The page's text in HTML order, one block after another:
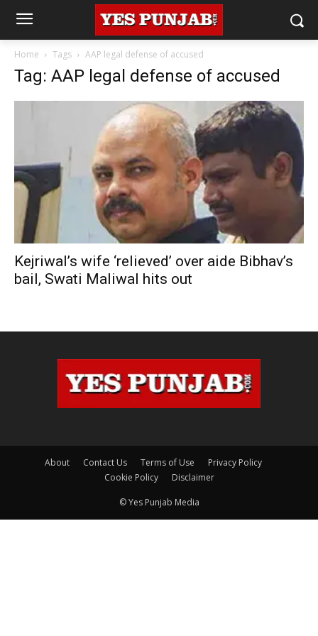
Home Tags AAP legal defense of accused
Tag: AAP legal defense of accused
Kejriwal’s wife ‘relieved’ over aide Bibhav’s
bail, Swati Maliwal hits out
About Contact Us Terms of Use
Privacy Policy
Cookie Policy
Disclaimer
© Yes Punjab Media